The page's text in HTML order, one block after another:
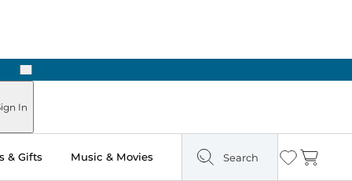
Next
In
& Gifts Music & Movies Search Wishlist
Cart